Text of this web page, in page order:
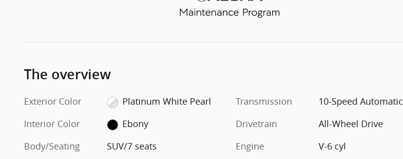
The overview
Exterior Color
Platinum White Pearl
Interior Color
Ebony
Body/Seating
SUV/7 seats
Transmission
10-Speed Automatic
Drivetrain
All-Wheel Drive
Engine
V-6 cyl